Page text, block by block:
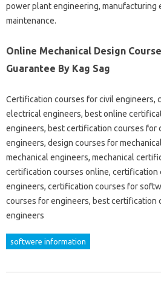
power plant engineering, manufacturing
maintenance.
Online Mechanical Design
Guarantee By Kag Sag
Certification courses for civil engineers,
electrical engineers, best online
engineers, best certification courses for
engineers, design courses for
mechanical engineers, mechanical
certification courses online, certification
engineers, certification courses for
courses for engineers, best certification
engineers
softwere information